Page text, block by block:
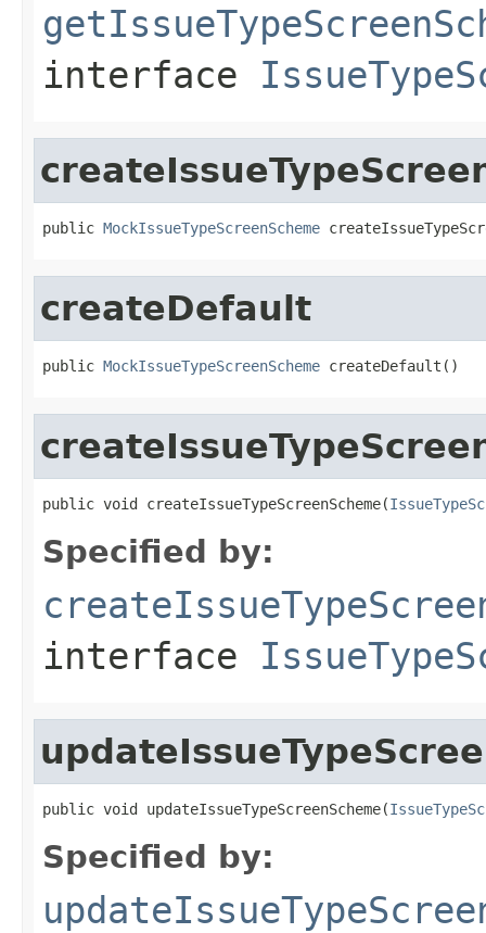
interface
public MockIssueTypeScreenScheme
createDefault
public MockIssueTypeScreenScheme createDefault()
public void createIssueTypeScreenScheme(
Specified by:
interface
public void updateIssueTypeScreenScheme(
Specified by: